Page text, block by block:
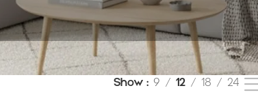
Show 9 12 18 24